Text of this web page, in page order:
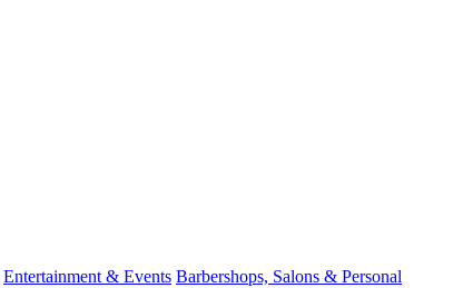
Entertainment & Events Barbershops, Salons & Personal